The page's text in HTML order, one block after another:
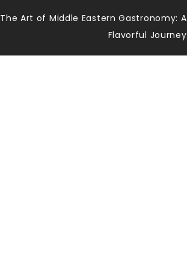
The Art of Middle Eastern Gastronomy: A
Flavorful Journey